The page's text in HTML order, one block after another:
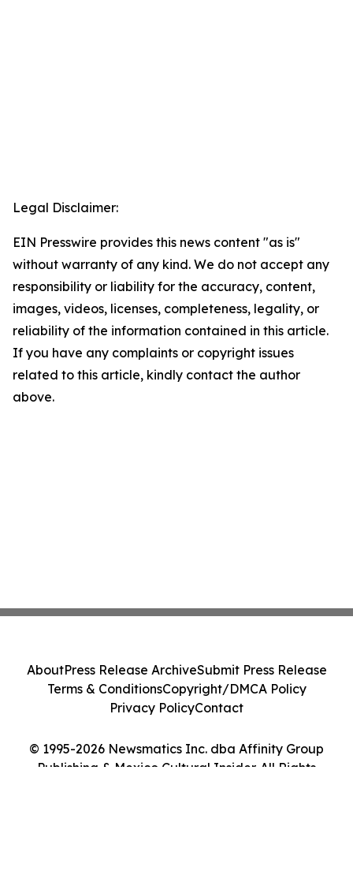
Legal Disclaimer:
EIN Presswire provides this news content "as is"
without warranty of any kind. We do not accept any
responsibility or liability for the accuracy, content,
images, videos, licenses, completeness, legality, or
reliability of the information contained in this article.
If you have any complaints or copyright issues
related to this article, kindly contact the author
above.
© 1995-2026 Newsmatics Inc. dba Affinity Group
Publishing & Mexico Cultural Insider. All Rights
AboutPress Release ArchiveSubmit Press Release
Terms & ConditionsCopyright/DMCA Policy
Privacy PolicyContact